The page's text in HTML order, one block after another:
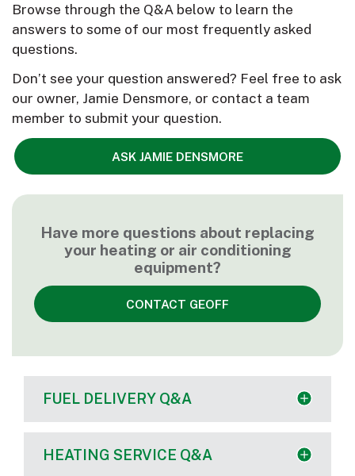
Browse through the Q&A below to learn the
answers to some of our most frequently asked
questions.
Don’t see your question answered? Feel free to ask
our owner, Jamie Densmore, or contact a team
member to submit your question.
ASK JAMIE DENSMORE
Have more questions about replacing
your heating or air conditioning
equipment?
CONTACT GEOFF
FUEL DELIVERY Q&A
HEATING SERVICE Q&A